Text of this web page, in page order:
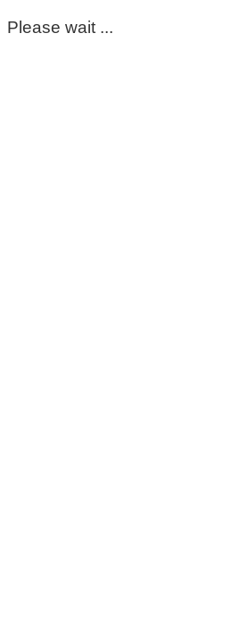
Please wait ...